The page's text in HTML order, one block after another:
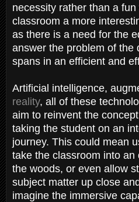
necessity rather than a
classroom a more
as there is a need for the
answer the problem of the
spans in an efficient and
Artificial intelligence,
reality, all of these
aim to reinvent the
taking the student on an
journey. This could mean
take the classroom into
the woods, or even allow
subject matter up close
imagine the immersive